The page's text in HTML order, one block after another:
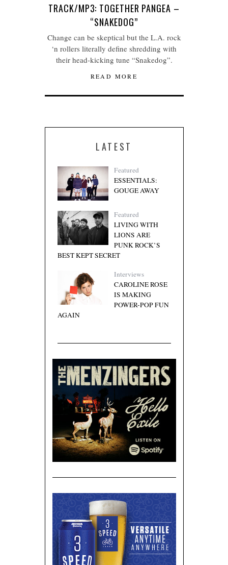
TRACK/MP3: TOGETHER PANGEA –
“SNAKEDOG”
Change can be skeptical but the L.A. rock
‘n rollers literally define shredding with
their head-kicking tune “Snakedog”.
READ MORE
LATEST
Featured
ESSENTIALS:
GOUGE AWAY
Featured
LIVING WITH
LIONS ARE
PUNK ROCK’S
BEST KEPT SECRET
Interviews
CAROLINE ROSE
IS MAKING
POWER-POP FUN
AGAIN